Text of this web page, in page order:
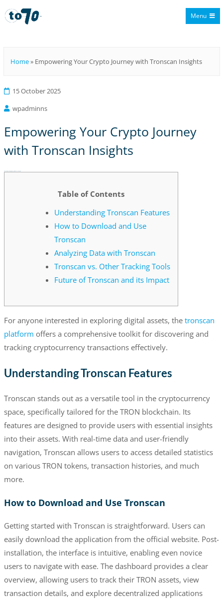
Menu
Home» Empowering Your Crypto Journey with Tronscan Insights
15 October 2025
wpadminns
Empowering Your Crypto Journey
with Tronscan Insights
Table of Contents
Understanding Tronscan Features
How to Download and Use
Tronscan
Analyzing Data with Tronscan
Tronscan vs. Other Tracking Tools
Future of Tronscan and its Impact
For anyone interested in exploring digital assets, the tronscan
platform offers a comprehensive toolkit for discovering and
tracking cryptocurrency transactions effectively.
Understanding Tronscan Features
Tronscan stands out as a versatile tool in the cryptocurrency
space, specifically tailored for the TRON blockchain. Its
features are designed to provide users with essential insights
into their assets. With real-time data and user-friendly
navigation, Tronscan allows users to access detailed statistics
on various TRON tokens, transaction histories, and much
more.
How to Download and Use Tronscan
Getting started with Tronscan is straightforward. Users can
easily download the application from the official website. Post-
installation, the interface is intuitive, enabling even novice
users to navigate with ease. The dashboard provides a clear
overview, allowing users to track their TRON assets, view
transaction details, and explore decentralized applications